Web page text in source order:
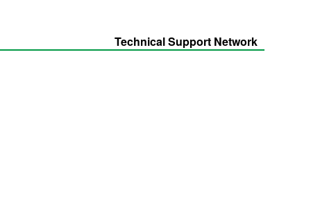
Technical Support Network